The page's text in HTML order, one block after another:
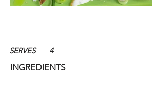
SERVES 4
INGREDIENTS